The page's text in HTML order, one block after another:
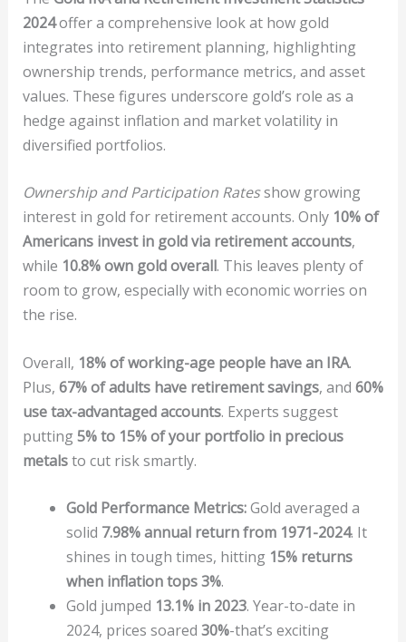
2024offer a comprehensive look at how gold
integrates into retirement planning, highlighting
ownership trends, performance metrics, and asset
values. These figures underscore gold’s role as a
hedge against inflation and market volatility in
diversified portfolios.
Ownership and Participation Ratesshow growing
interest in gold for retirement accounts. Only 10% of
Americans invest in gold via retirement accounts,
while 10.8% own gold overall. This leaves plenty of
room to grow, especially with economic worries on
the rise.
Overall, 18% of working-age people have an IRA.
Plus, 67% of adults have retirement savings, and 60%
use tax-advantaged accounts. Experts suggest
putting5% to 15% of your portfolio in precious
metalsto cut risk smartly.
Gold Performance Metrics:Gold averaged a
solid 7.98% annual return from 1971-2024. It
shines in tough times, hitting 15% returns
when inflation tops 3%.
Gold jumped 13.1% in 2023. Year-to-date in
2024, prices soared 30%-that’s exciting